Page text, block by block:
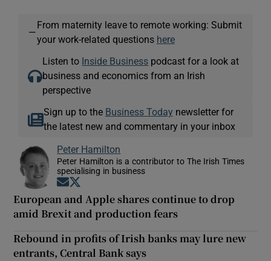
—
From maternity leave to remote working: Submit
your work-related questions here
Listen to Inside Business podcast for a look at
business and economics from an Irish
perspective
Sign up to the Business Today newsletter for
the latest new and commentary in your inbox
Peter Hamilton
Peter Hamilton is a contributor to The Irish Times
specialising in business
Opens in new window
European and Apple shares continue to drop
amid Brexit and production fears
Rebound in profits of Irish banks may lure new
entrants, Central Bank says